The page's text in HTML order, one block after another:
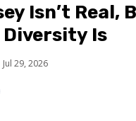
Isn’t Real,
Is
Jul 29, 2026